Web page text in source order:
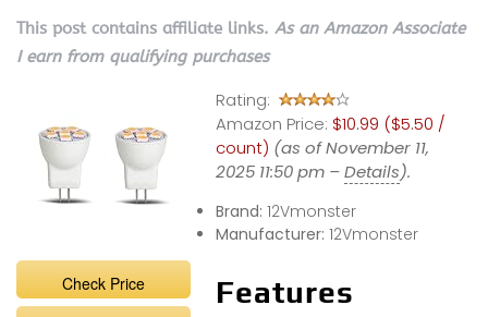
This post contains affiliate links. As an Amazon Associate
I earn from qualifying purchases
Check Price
Rating:
Amazon Price: $10.99 ($5.50 /
count) (as of November 11,
2025 11:50 pm –Details).
Brand: 12Vmonster
Manufacturer: 12Vmonster
Features